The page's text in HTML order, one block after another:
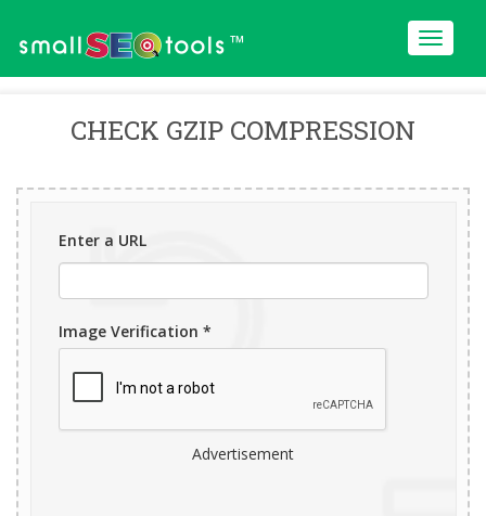
™
CHECK GZIP COMPRESSION
Enter a URL
Image Verification *
Advertisement